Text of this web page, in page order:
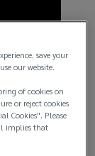
save your
our website.
of cookies on
or reject cookies
Cookies". Please
implies that